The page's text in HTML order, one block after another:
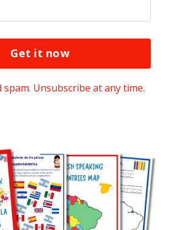
Get it now
Unsubscribe at any time.